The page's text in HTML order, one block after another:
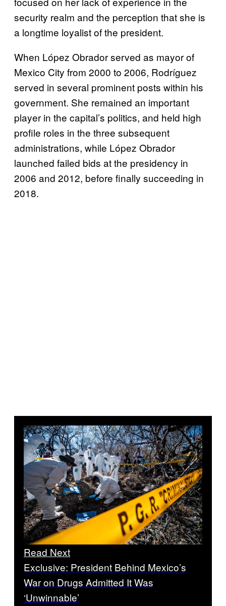
security realm and the perception that she is
a longtime loyalist of the president.
When López Obrador served as mayor of
Mexico City from 2000 to 2006, Rodríguez
served in several prominent posts within his
government. She remained an important
player in the capital’s politics, and held high
profile roles in the three subsequent
administrations, while López Obrador
launched failed bids at the presidency in
2006 and 2012, before finally succeeding in
2018.
Read Next
Exclusive: President Behind Mexico’s
War on Drugs Admitted It Was
‘Unwinnable’